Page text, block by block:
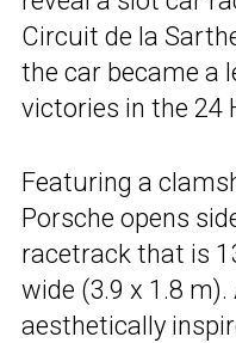
Circuit de la
the car became a
victories in the 24
Featuring a
Porsche opens
racetrack that is
wide (3.9 x 1.8 m).
aesthetically